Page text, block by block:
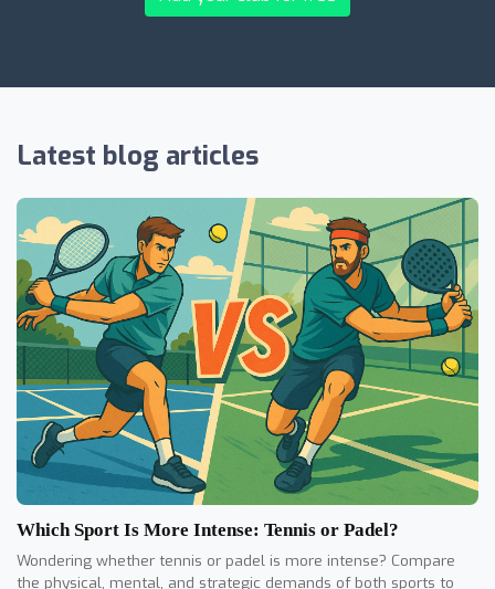
Latest blog articles
Which Sport Is More Intense: Tennis or Padel?
Wondering whether tennis or padel is more intense? Compare
the physical, mental, and strategic demands of both sports to